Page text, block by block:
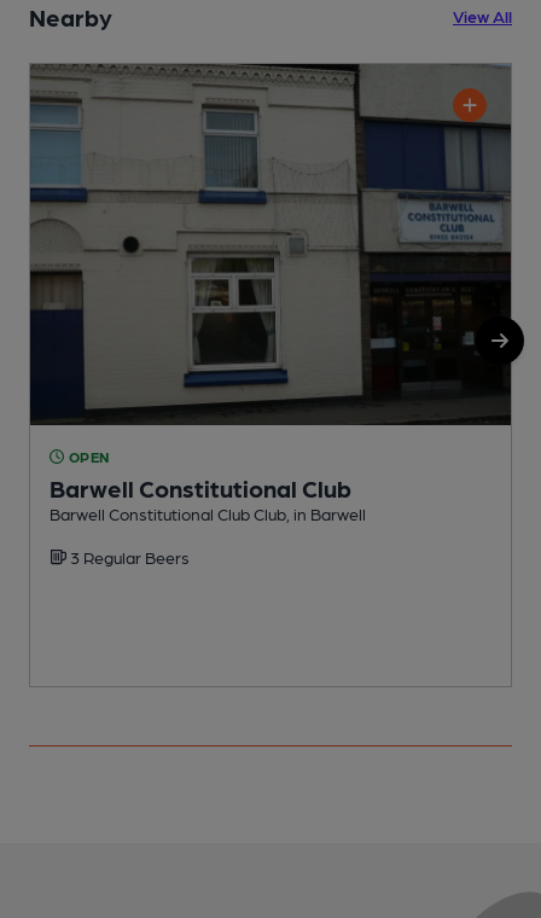
Nearby View All
OPEN
Barwell Constitutional Club
Barwell Constitutional Club Club, in Barwell
3 Regular Beers